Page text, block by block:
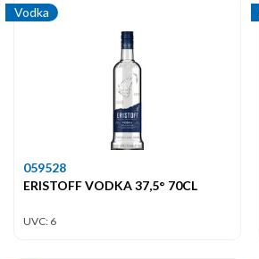
Vodka
059528
ERISTOFF VODKA 37,5° 70CL
UVC: 6